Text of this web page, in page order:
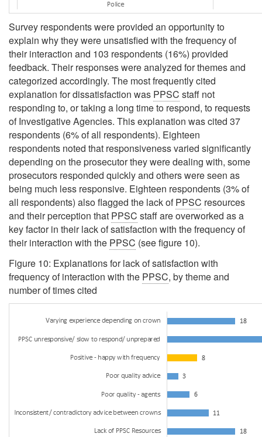
Survey respondents were provided an opportunity to
explain why they were unsatisfied with the frequency of
their interaction and 103 respondents (16%) provided
feedback. Their responses were analyzed for themes and
categorized accordingly. The most frequently cited
explanation for dissatisfaction was PPSC staff not
responding to, or taking a long time to respond, to requests
of Investigative Agencies. This explanation was cited 37
respondents (6% of all respondents). Eighteen
respondents noted that responsiveness varied significantly
depending on the prosecutor they were dealing with, some
prosecutors responded quickly and others were seen as
being much less responsive. Eighteen respondents (3% of
all respondents) also flagged the lack ofPPSC resources
and their perception that PPSC staff are overworked as a
key factor in their lack of satisfaction with the frequency of
their interaction with the PPSC (see figure 10).
Figure 10: Explanations for lack of satisfaction with
frequency of interaction with the PPSC, by theme and
number of times cited